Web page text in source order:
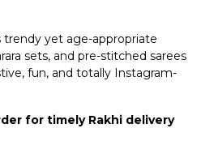
trendy yet age-appropriate
sets, and pre-stitched sarees
fun, and totally Instagram-
for timely Rakhi delivery